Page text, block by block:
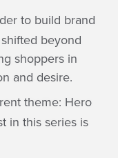
to build brand
beyond
shoppers in
and desire.
theme: Hero
in this series is